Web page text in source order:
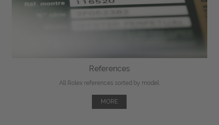
References
All Rolex references sorted by model.
MORE